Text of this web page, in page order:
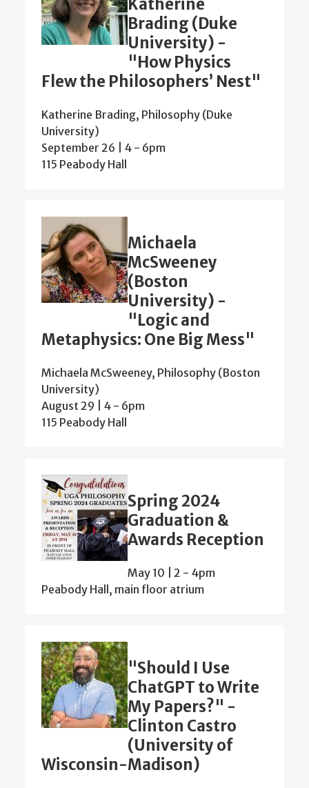
Katherine
Brading (Duke
University) -
"How Physics
Flew the Philosophers’ Nest"
Katherine Brading, Philosophy (Duke
University)
September 26 | 4 - 6pm
115 Peabody Hall
Michaela
McSweeney
(Boston
University) -
"Logic and
Metaphysics: One Big Mess"
Michaela McSweeney, Philosophy (Boston
University)
August 29 | 4 - 6pm
115 Peabody Hall
Spring 2024
Graduation &
Awards Reception
May 10 | 2 - 4pm
Peabody Hall, main floor atrium
"Should I Use
ChatGPT to Write
My Papers?" -
Clinton Castro
(University of
Wisconsin-Madison)